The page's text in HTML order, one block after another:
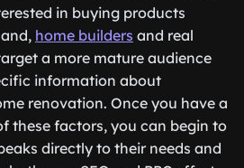
in buying products
home builders and real
a more mature audience
information about
renovation. Once you have a
these factors, you can begin to
directly to their needs and